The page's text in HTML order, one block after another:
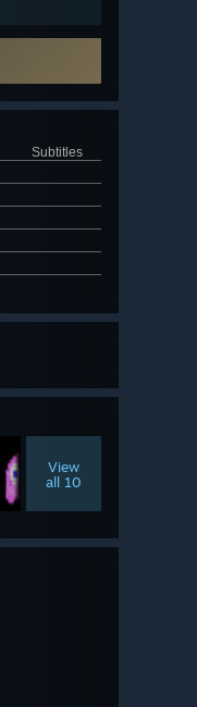
Subtitles
View
all 10